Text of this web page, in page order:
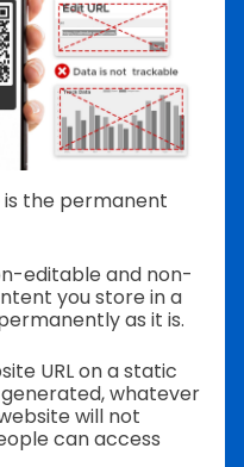
the permanent
editable and non-
you store in a
as it is.
URL on a static
whatever
will not
can access